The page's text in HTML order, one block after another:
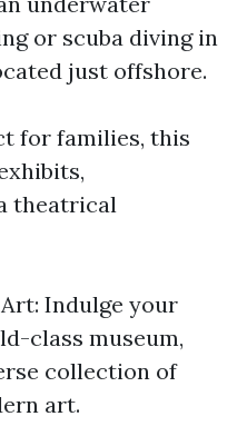
or scuba diving in
just offshore.
for families, this
theatrical
Indulge your
class museum,
collection of
art.